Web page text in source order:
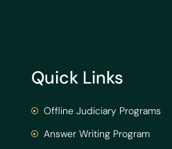
Quick Links
Offline Judiciary Programs
Answer Writing Program